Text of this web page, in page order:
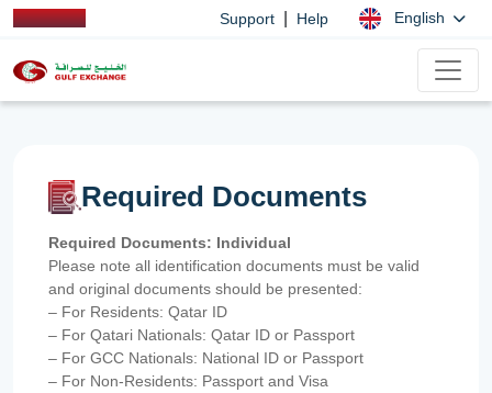
Support Help English
Required Documents
Required Documents: Individual
Please note all identification documents must be valid
and original documents should be presented:
– For Residents: Qatar ID
– For Qatari Nationals: Qatar ID or Passport
– For GCC Nationals: National ID or Passport
– For Non-Residents: Passport and Visa